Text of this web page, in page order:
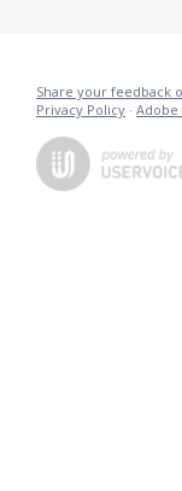
Share your feedback
Privacy Policy · Adobe